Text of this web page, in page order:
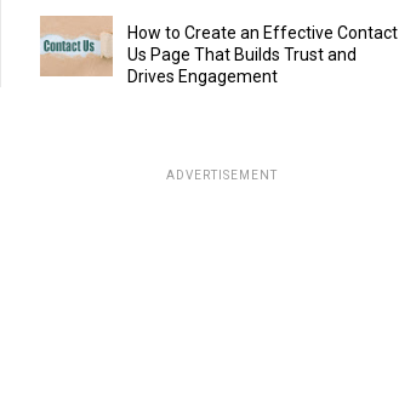
How to Create an Effective Contact
Us Page That Builds Trust and
Drives Engagement
ADVERTISEMENT